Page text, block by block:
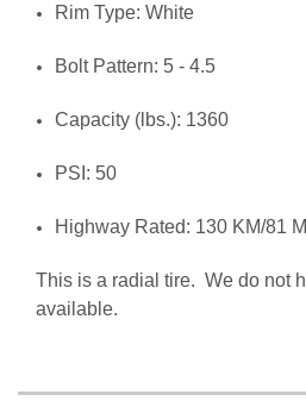
Rim Type: White
Bolt Pattern: 5 - 4.5
Capacity (lbs.): 1360
PSI: 50
Highway Rated: 130 KM/81
This is a radial tire. We do not
available.